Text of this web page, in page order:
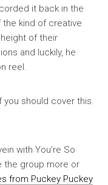
it back in the
the kind of creative
of their
and luckily, he
reel.
should cover this.
with You’re So
the group more or
from Puckey Puckey